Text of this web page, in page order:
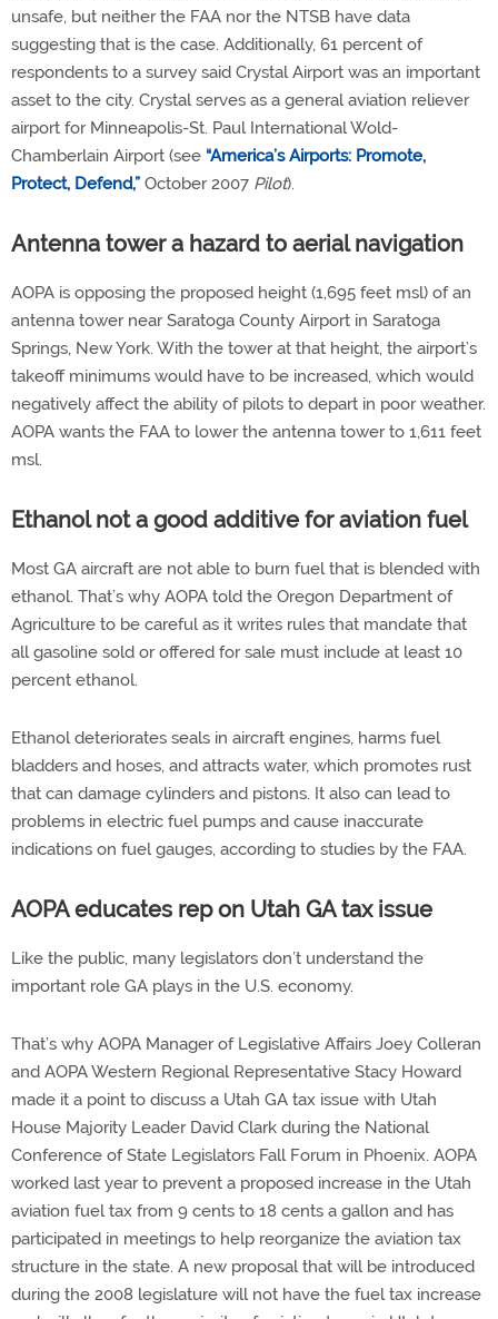
unsafe, but neither the FAA nor the NTSB have data
suggesting that is the case. Additionally, 61 percent of
respondents to a survey said Crystal Airport was an important
asset to the city. Crystal serves as a general aviation reliever
airport for Minneapolis-St. Paul International Wold-
Chamberlain Airport (see “America’s Airports: Promote,
Protect, Defend,” October 2007 Pilot).
Antenna tower a hazard to aerial navigation
AOPA is opposing the proposed height (1,695 feet msl) of an
antenna tower near Saratoga County Airport in Saratoga
Springs, New York. With the tower at that height, the airport’s
takeoff minimums would have to be increased, which would
negatively affect the ability of pilots to depart in poor weather.
AOPA wants the FAA to lower the antenna tower to 1,611 feet
msl.
Ethanol not a good additive for aviation fuel
Most GA aircraft are not able to burn fuel that is blended with
ethanol. That’s why AOPA told the Oregon Department of
Agriculture to be careful as it writes rules that mandate that
all gasoline sold or offered for sale must include at least 10
percent ethanol.
Ethanol deteriorates seals in aircraft engines, harms fuel
bladders and hoses, and attracts water, which promotes rust
that can damage cylinders and pistons. It also can lead to
problems in electric fuel pumps and cause inaccurate
indications on fuel gauges, according to studies by the FAA.
AOPA educates rep on Utah GA tax issue
Like the public, many legislators don’t understand the
important role GA plays in the U.S. economy.
That’s why AOPA Manager of Legislative Affairs Joey Colleran
and AOPA Western Regional Representative Stacy Howard
made it a point to discuss a Utah GA tax issue with Utah
House Majority Leader David Clark during the National
Conference of State Legislators Fall Forum in Phoenix. AOPA
worked last year to prevent a proposed increase in the Utah
aviation fuel tax from 9 cents to 18 cents a gallon and has
participated in meetings to help reorganize the aviation tax
structure in the state. A new proposal that will be introduced
during the 2008 legislature will not have the fuel tax increase